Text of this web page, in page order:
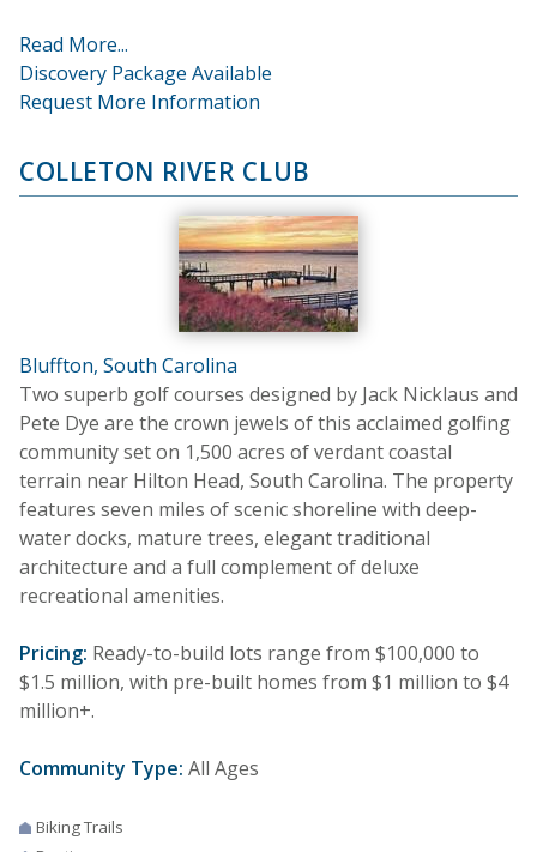
Read More...
Discovery Package Available
Request More Information
COLLETON RIVER CLUB
Bluffton, South Carolina
Two superb golf courses designed by Jack Nicklaus and
Pete Dye are the crown jewels of this acclaimed golfing
community set on 1,500 acres of verdant coastal
terrain near Hilton Head, South Carolina. The property
features seven miles of scenic shoreline with deep-
water docks, mature trees, elegant traditional
architecture and a full complement of deluxe
recreational amenities.
Pricing: Ready-to-build lots range from $100,000 to
$1.5 million, with pre-built homes from $1 million to $4
million+.
Community Type: All Ages
Biking Trails